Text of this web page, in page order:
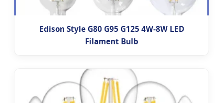
Edison Style G80 G95 G125 4W-8W LED
Filament Bulb